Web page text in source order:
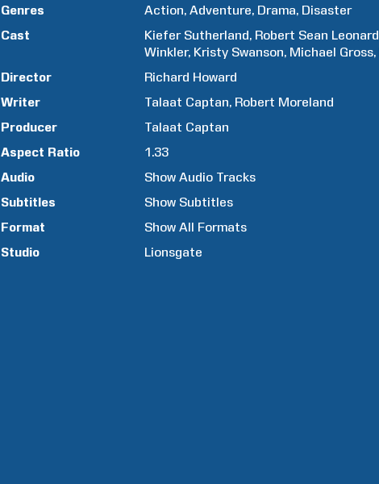
Genres Action Adventure Drama Disaster
Cast
Kiefer Sutherland Robert Sean Leonard
Winkler Kristy Swanson Michael Gross
Director
Richard Howard
Writer
Talaat Captan Robert Moreland
Producer
Talaat Captan
Aspect Ratio
1.33
Audio
Show Audio Tracks
Subtitles
Show Subtitles
Format
Show All Formats
Studio
Lionsgate